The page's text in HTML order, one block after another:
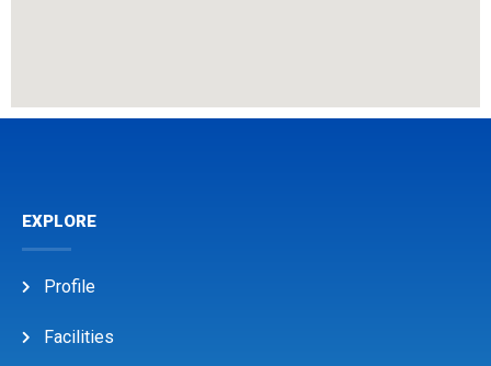
EXPLORE
Profile
Facilities